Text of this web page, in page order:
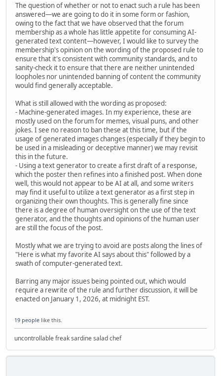
The question of whether or not to enact such a rule has been
answered—we are going to do it in some form or fashion,
owing to the fact that we have observed that the forum
membership as a whole has little appetite for consuming AI-
generated text content—however, I would like to survey the
membership's opinion on the wording of the proposed rule to
ensure that it's consistent with community standards, and to
sanity-check it to ensure that there are neither unintended
loopholes nor unintended banning of content the community
would find generally acceptable.
What is still allowed with the wording as proposed:
- Machine-generated images. In my experience, these are
mostly used on the forum for memes, visual puns, and other
jokes. I see no reason to ban these at this time, but if the
usage of generated images changes (especially if they begin to
be used in a misleading or deceptive manner) we may revisit
this in the future.
- Using a text generator to create a first draft of a response,
which the poster then refines into a finished post. When done
well, this would not appear to be AI at all, and some writers
may find it useful to utilize a text generator as a first step in
organizing their own thoughts. This is generally fine since
there is a degree of human oversight on the use of the text
generator, and the thoughts and opinions of the human user
are still the focus of the post.
Mostly what we are trying to avoid are posts along the lines of
"Here is what my favorite AI says about this" followed by a
swath of computer-generated text.
Barring any major issues being pointed out, which would
require a rewrite of the rule and further discussion, it will be
enacted on January 1, 2026, at midnight EST.
19 people like this.
uncontrollable freak sardine salad chef